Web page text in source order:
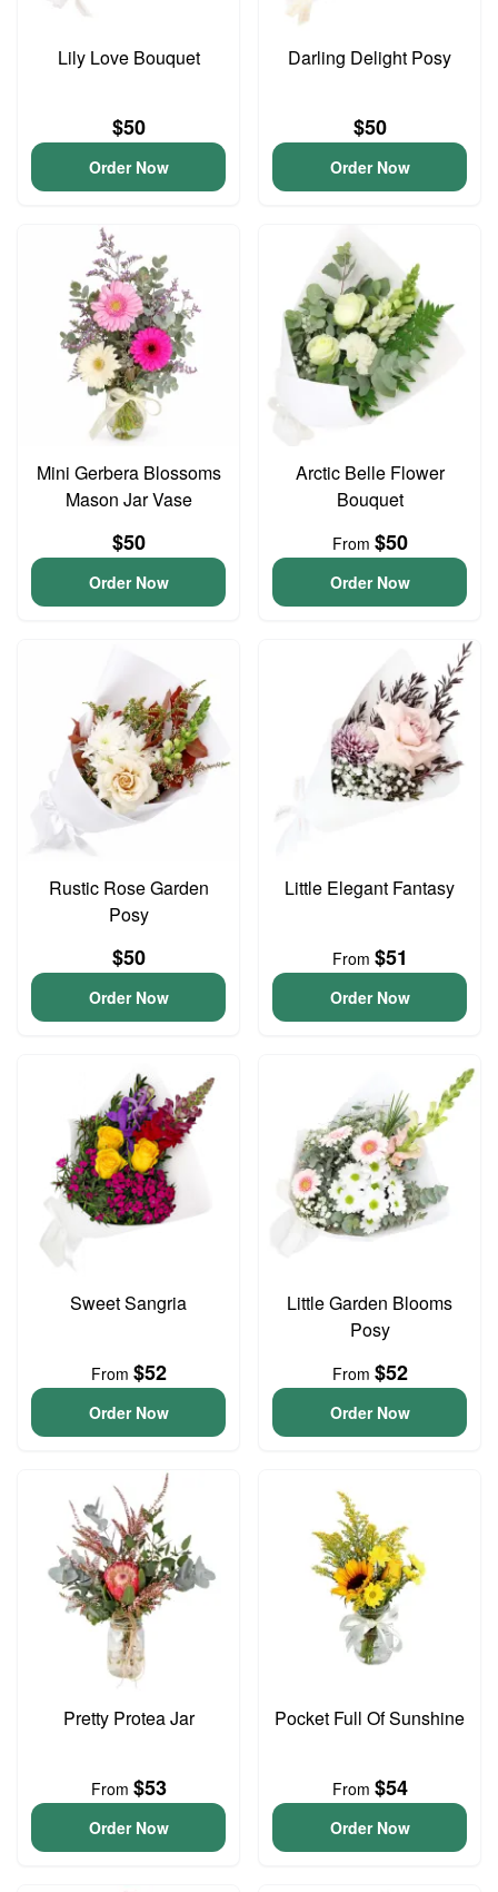
Lily Love Bouquet
$50
Order Now
Darling Delight Posy
$50
Order Now
Mini Gerbera Blossoms
Mason Jar Vase
$50
Order Now
Arctic Belle Flower
Bouquet
From $50
Order Now
Rustic Rose Garden
Posy
$50
Order Now
Little Elegant Fantasy
From $51
Order Now
Sweet Sangria
From $52
Order Now
Little Garden Blooms
Posy
From $52
Order Now
Pretty Protea Jar
From $53
Order Now
Pocket Full Of Sunshine
From $54
Order Now